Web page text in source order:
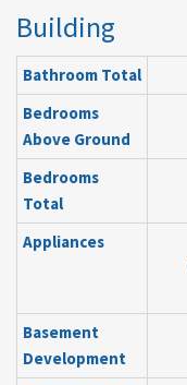
Building
Bathroom Total
Bedrooms
Above Ground
Bedrooms
Total
Appliances
Basement
Development